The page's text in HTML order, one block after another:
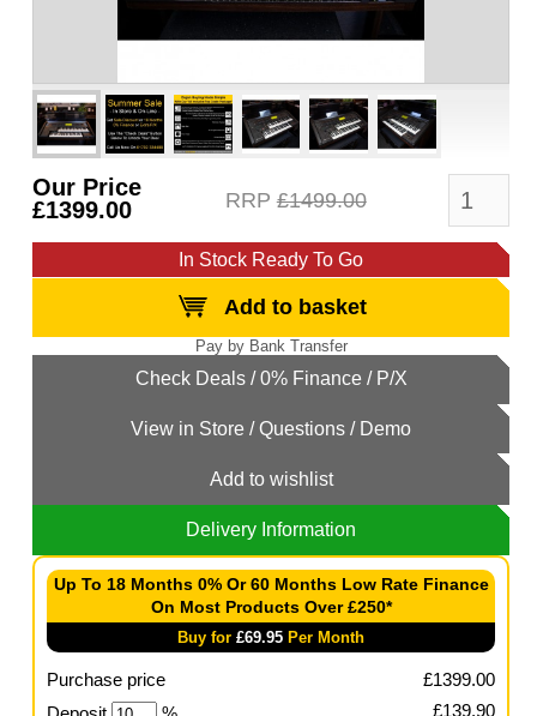
Up To 18 Months 0% Or 60 Months Low Rate Finance
On Most Products Over £250*
Buy for £69.95 Per Month
Purchase price £1399.00
£139.90
Our Price
£1399.00
RRP£1499.00
In Stock Ready To Go
Add to basket
Add to wishlist
Delivery Information